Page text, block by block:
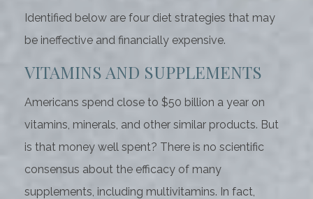
Identified below are four diet strategies that may
be ineffective and financially expensive.
VITAMINS AND SUPPLEMENTS
Americans spend close to $50 billion a year on
vitamins, minerals, and other similar products. But
is that money well spent? There is no scientific
consensus about the efficacy of many
supplements, including multivitamins. In fact,